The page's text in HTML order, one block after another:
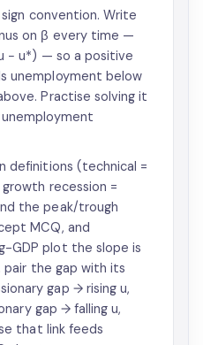
convention. Write
on β every time —
− u*) — so a positive
unemployment below
Practise solving it
definitions (technical =
recession =
the peak/trough
MCQ, and
GDP plot the slope is
pair the gap with its
gap → rising u,
gap → falling u,
that link feeds